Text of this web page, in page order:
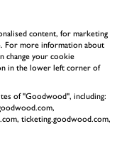
inclined to
he replied: "Yes,
confident, if
that you won't be
content, for marketing
For more information about
change your cookie
in the lower left corner of
of "Goodwood", including:
ticketing.goodwood.com,